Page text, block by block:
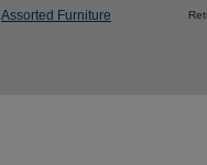
Assorted Furniture